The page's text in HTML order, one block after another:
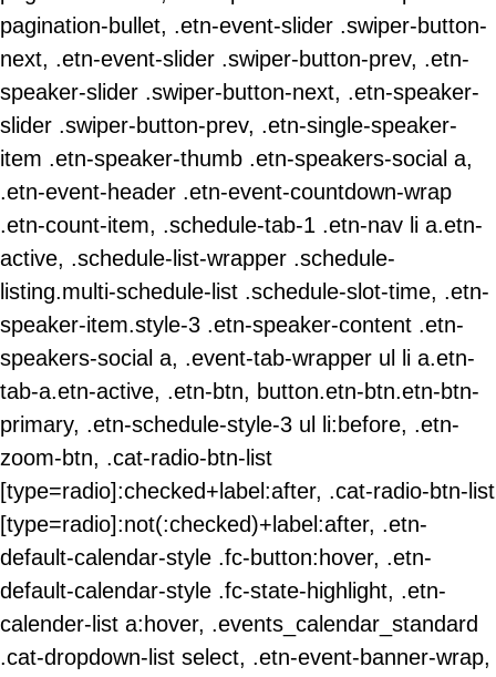
pagination-bullet, .etn-event-slider .swiper-button-
next, .etn-event-slider .swiper-button-prev, .etn-
speaker-slider .swiper-button-next, .etn-speaker-
slider .swiper-button-prev, .etn-single-speaker-
item .etn-speaker-thumb .etn-speakers-social a,
.etn-event-header .etn-event-countdown-wrap
.etn-count-item, .schedule-tab-1 .etn-nav li a.etn-
active, .schedule-list-wrapper .schedule-
listing.multi-schedule-list .schedule-slot-time, .etn-
speaker-item.style-3 .etn-speaker-content .etn-
speakers-social a, .event-tab-wrapper ul li a.etn-
tab-a.etn-active, .etn-btn, button.etn-btn.etn-btn-
primary, .etn-schedule-style-3 ul li:before, .etn-
zoom-btn, .cat-radio-btn-list
[type=radio]:checked+label:after, .cat-radio-btn-list
[type=radio]:not(:checked)+label:after, .etn-
default-calendar-style .fc-button:hover, .etn-
default-calendar-style .fc-state-highlight, .etn-
calender-list a:hover, .events_calendar_standard
.cat-dropdown-list select, .etn-event-banner-wrap,